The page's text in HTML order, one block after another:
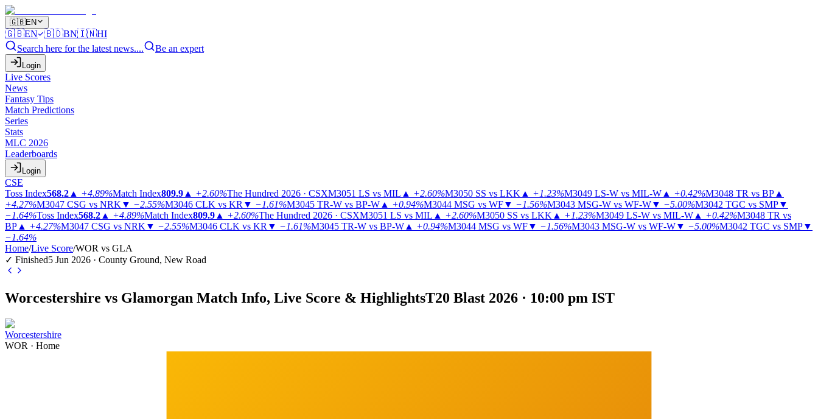
🇬🇧EN
🇬🇧EN 🇧🇩BN🇮🇳HI
Search here for the latest news....
Be an expert
Login
Live Scores
News
Fantasy Tips
Match Predictions
Series
Stats
MLC 2026
Leaderboards
Login
CSE
Toss Index568.2 ▲ +4.89%Match Index809.9 ▲ +2.60%The Hundred 2026 · CSXM3051 LS vs MIL ▲ +2.60%M3050 SS vs LKK ▲ +1.23%M3049 LS-W vs MIL-W ▲ +0.42%M3048 TR vs BP ▲
+4.27%M3047 CSG vs NRK ▼ −2.55%M3046 CLK vs KR ▼ −1.61%M3045 TR-W vs BP-W ▲ +0.94%M3044 MSG vs WF▼ −1.56%M3043 MSG-W vs WF-W▼ −5.00%M3042 TGC vs SMP▼
−1.64%Toss Index568.2 ▲ +4.89%Match Index809.9 ▲ +2.60%The Hundred 2026 · CSXM3051 LS vs MIL ▲ +2.60%M3050 SS vs LKK ▲ +1.23%M3049 LS-W vs MIL-W ▲ +0.42%M3048 TR vs
BP ▲ +4.27%M3047 CSG vs NRK ▼ −2.55%M3046 CLK vs KR ▼ −1.61%M3045 TR-W vs BP-W ▲ +0.94%M3044 MSG vs WF▼ −1.56%M3043 MSG-W vs WF-W▼ −5.00%M3042 TGC vs SMP▼
−1.64%
Home/Live Score/WOR vs GLA
✓ Finished5 Jun 2026 · County Ground, New Road
Worcestershire vs Glamorgan Match Info, Live Score & HighlightsT20 Blast 2026 · 10:00 pm IST
Worcestershire
WOR · Home